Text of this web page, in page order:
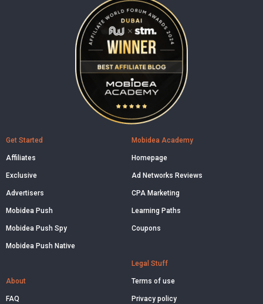
Get Started
Affiliates
Exclusive
Advertisers
Mobidea Push
Mobidea Push Spy
Mobidea Push Native
About
FAQ
Mobidea Academy
Homepage
Ad Networks Reviews
CPA Marketing
Learning Paths
Coupons
Legal Stuff
Terms of use
Privacy policy